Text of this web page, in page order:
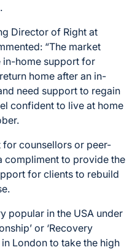
Director of Right at
“The market
home support for
home after an in-
need support to regain
confident to live at home
for counsellors or peer-
compliment to provide the
for clients to rebuild
popular in the USA under
or ‘Recovery
London to take the high